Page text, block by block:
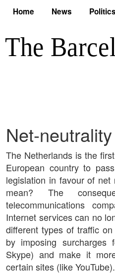
Home News Politics
Net-neutrality
The Netherlands is the first
European country to pass
legislation in favour of
mean? The
telecommunications
Internet services can no
different types of traffic
by imposing surcharges
Skype) and make it
certain sites (like YouTube).